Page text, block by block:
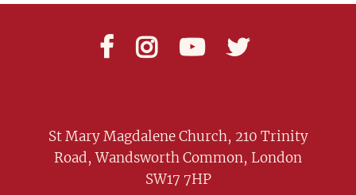
   
St Mary Magdalene Church, 210 Trinity
Road, Wandsworth Common, London
SW17 7HP